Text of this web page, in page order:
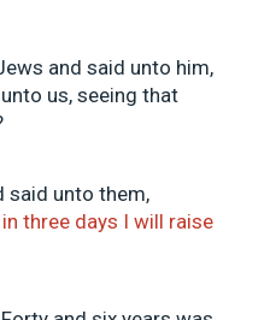
and said unto him,
us, seeing that
said unto them,
three days I will raise